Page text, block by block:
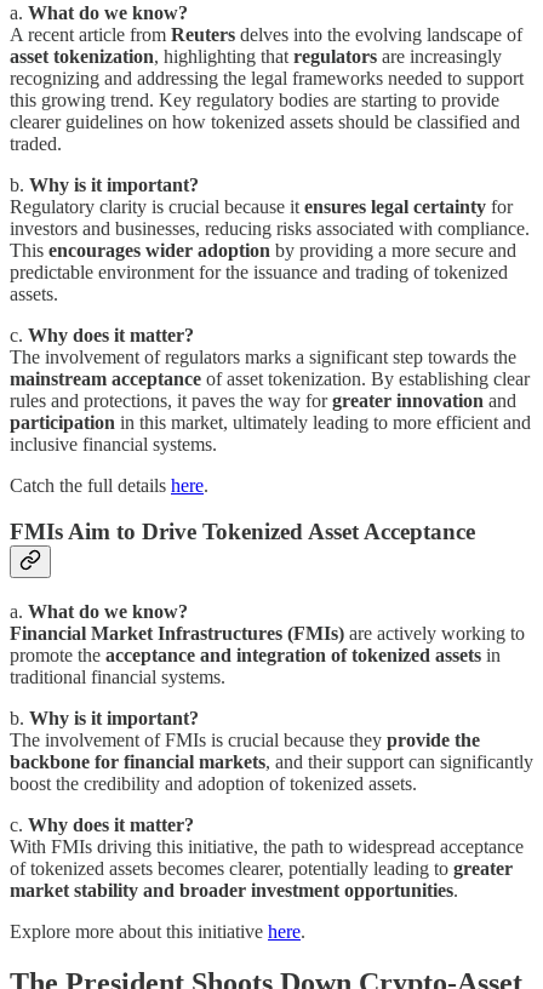
a. What do we know?
A recent article from Reuters delves into the evolving landscape of
asset tokenization, highlighting that regulators are increasingly
recognizing and addressing the legal frameworks needed to support
this growing trend. Key regulatory bodies are starting to provide
clearer guidelines on how tokenized assets should be classified and
traded.
b. Why is it important?
Regulatory clarity is crucial because it ensures legal certainty for
investors and businesses, reducing risks associated with compliance.
This encourages wider adoption by providing a more secure and
predictable environment for the issuance and trading of tokenized
assets.
c. Why does it matter?
The involvement of regulators marks a significant step towards the
mainstream acceptance of asset tokenization. By establishing clear
rules and protections, it paves the way forgreater innovation and
participation in this market, ultimately leading to more efficient and
inclusive financial systems.
Catch the full details here.
FMIs Aim to Drive Tokenized Asset Acceptance
a. What do we know?
Financial Market Infrastructures (FMIs) are actively working to
promote the acceptance and integration of tokenized assets in
traditional financial systems.
b. Why is it important?
The involvement of FMIs is crucial because they provide the
backbone for financial markets, and their support can significantly
boost the credibility and adoption of tokenized assets.
c. Why does it matter?
With FMIs driving this initiative, the path to widespread acceptance
of tokenized assets becomes clearer, potentially leading to greater
market stability and broader investment opportunities.
Explore more about this initiative here.